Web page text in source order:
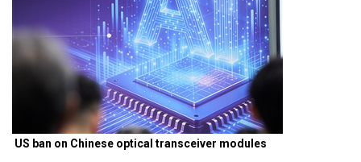
US ban on Chinese optical transceiver modules